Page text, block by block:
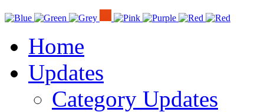
Home
Updates
Category Updates